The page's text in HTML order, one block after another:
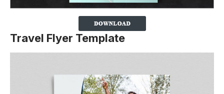
Travel Flyer Template